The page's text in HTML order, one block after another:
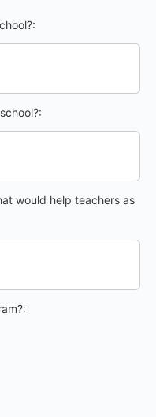
would help teachers as